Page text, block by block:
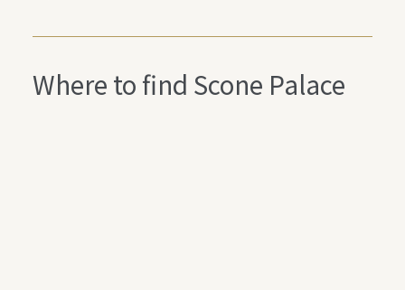
Where to find Scone Palace